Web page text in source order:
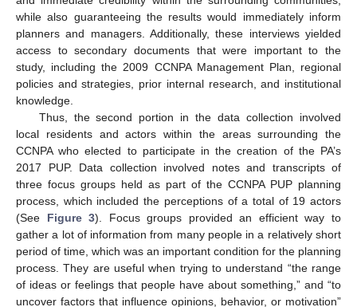
while also guaranteeing the results would immediately inform
planners and managers. Additionally, these interviews yielded
access to secondary documents that were important to the
study, including the 2009 CCNPA Management Plan, regional
policies and strategies, prior internal research, and institutional
knowledge.
Thus, the second portion in the data collection involved
local residents and actors within the areas surrounding the
CCNPA who elected to participate in the creation of the PA’s
2017 PUP. Data collection involved notes and transcripts of
three focus groups held as part of the CCNPA PUP planning
process, which included the perceptions of a total of 19 actors
(See Figure 3). Focus groups provided an efficient way to
gather a lot of information from many people in a relatively short
period of time, which was an important condition for the planning
process. They are useful when trying to understand “the range
of ideas or feelings that people have about something,” and “to
uncover factors that influence opinions, behavior, or motivation”